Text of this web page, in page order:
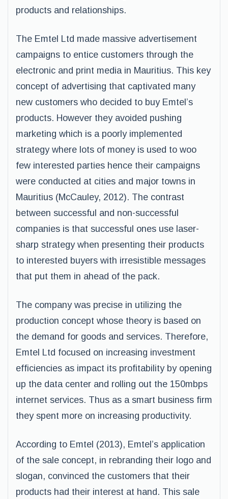
products and relationships.
The Emtel Ltd made massive advertisement
campaigns to entice customers through the
electronic and print media in Mauritius. This key
concept of advertising that captivated many
new customers who decided to buy Emtel’s
products. However they avoided pushing
marketing which is a poorly implemented
strategy where lots of money is used to woo
few interested parties hence their campaigns
were conducted at cities and major towns in
Mauritius (McCauley, 2012). The contrast
between successful and non-successful
companies is that successful ones use laser-
sharp strategy when presenting their products
to interested buyers with irresistible messages
that put them in ahead of the pack.
The company was precise in utilizing the
production concept whose theory is based on
the demand for goods and services. Therefore,
Emtel Ltd focused on increasing investment
efficiencies as impact its profitability by opening
up the data center and rolling out the 150mbps
internet services. Thus as a smart business firm
they spent more on increasing productivity.
According to Emtel (2013), Emtel’s application
of the sale concept, in rebranding their logo and
slogan, convinced the customers that their
products had their interest at hand. This sale